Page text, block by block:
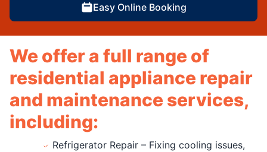
Easy Online Booking
We offer a full range of
residential appliance repair
and maintenance services,
including:
Refrigerator Repair – Fixing cooling issues,